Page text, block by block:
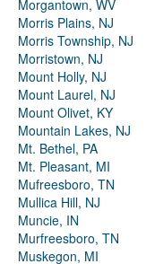
Morgantown, WV
Morris Plains, NJ
Morris Township, NJ
Morristown, NJ
Mount Holly, NJ
Mount Laurel, NJ
Mount Olivet, KY
Mountain Lakes, NJ
Mt. Bethel, PA
Mt. Pleasant, MI
Mufreesboro, TN
Mullica Hill, NJ
Muncie, IN
Murfreesboro, TN
Muskegon, MI